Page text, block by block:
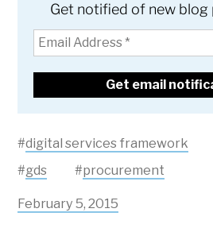
Get notified of new blog
#digital services framework
#gds #procurement
February 5, 2015